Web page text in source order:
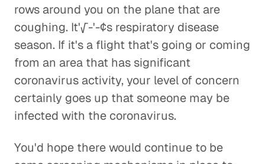
rows around you on the plane that are
coughing. It'√-'-¢s respiratory disease
season. If it's a flight that's going or coming
from an area that has significant
coronavirus activity, your level of concern
certainly goes up that someone may be
infected with the coronavirus.
You'd hope there would continue to be